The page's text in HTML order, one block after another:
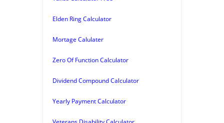
Elden Ring Calculator
Mortage Calulater
Zero Of Function Calculator
Dividend Compound Calculator
Yearly Payment Calculator